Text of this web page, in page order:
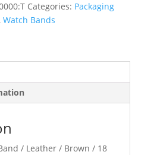
Categories: Packaging
Watch Bands
/ Leather / Brown / 18